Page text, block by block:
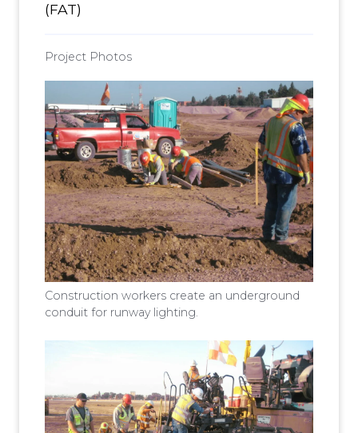
(FAT)
Project Photos
Construction workers create an underground
conduit for runway lighting.